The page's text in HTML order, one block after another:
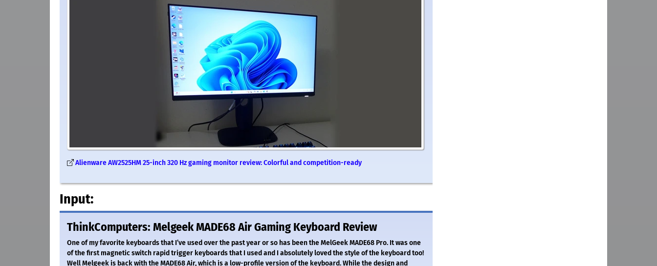
Alienware AW2525HM 25-inch 320 Hz gaming monitor review: Colorful and competition-ready
Input:
ThinkComputers: Melgeek MADE68 Air Gaming Keyboard Review
One of my favorite keyboards that I’ve used over the past year or so has been the MelGeek MADE68 Pro. It was one
of the first magnetic switch rapid trigger keyboards that I used and I absolutely loved the style of the keyboard too!
Well Melgeek is back with the MADE68 Air, which is a low-profile version of the keyboard. While the design and